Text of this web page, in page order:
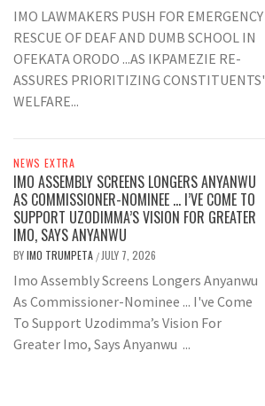
IMO LAWMAKERS PUSH FOR EMERGENCY
RESCUE OF DEAF AND DUMB SCHOOL IN
OFEKATA ORODO ...AS IKPAMEZIE RE-
ASSURES PRIORITIZING CONSTITUENTS'
WELFARE...
NEWS EXTRA
IMO ASSEMBLY SCREENS LONGERS ANYANWU
AS COMMISSIONER-NOMINEE … I’VE COME TO
SUPPORT UZODIMMA’S VISION FOR GREATER
IMO, SAYS ANYANWU
BYIMO TRUMPETA / JULY 7, 2026
Imo Assembly Screens Longers Anyanwu
As Commissioner-Nominee ... I've Come
To Support Uzodimma’s Vision For
Greater Imo, Says Anyanwu ...